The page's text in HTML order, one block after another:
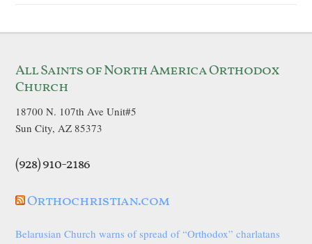
All Saints of North America Orthodox
Church
18700 N. 107th Ave Unit#5
Sun City, AZ 85373
(928) 910-2186
Orthochristian.com
Belarusian Church warns of spread of “Orthodox” charlatans